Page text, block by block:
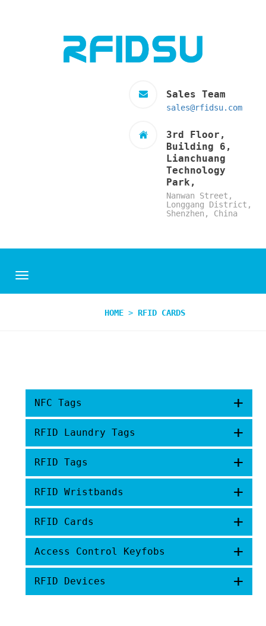
Sales Team
sales@rfidsu.com
3rd Floor,
Building 6,
Lianchuang
Technology
Park,
Nanwan Street,
Longgang District,
Shenzhen, China
HOME > RFID CARDS
NFC Tags +
RFID Laundry Tags +
RFID Tags +
RFID Wristbands +
RFID Cards +
Access Control Keyfobs +
RFID Devices +